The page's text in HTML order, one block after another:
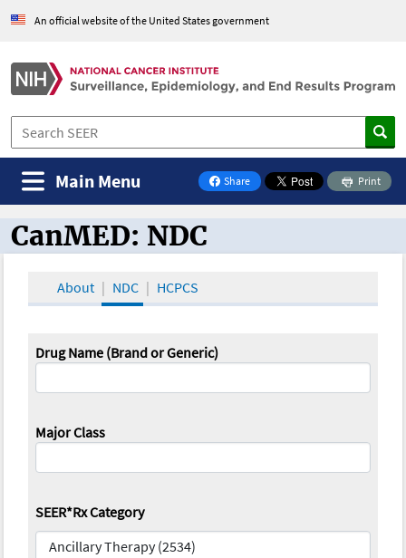
An official website of the United States government
Share
on Facebook
Print
Main Menu
CanMED and the Oncology Toolbox
CanMED: NDC
About NDC HCPCS
Drug Name (Brand or Generic)
Major Class
SEER*Rx Category